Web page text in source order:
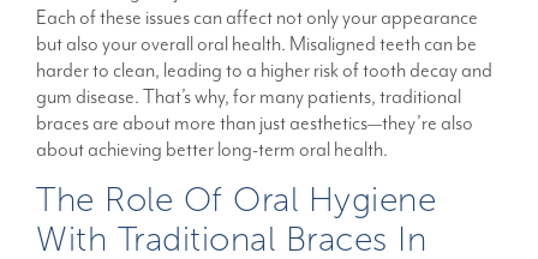
Each of these issues can affect not only your appearance
but also your overall oral health. Misaligned teeth can be
harder to clean, leading to a higher risk of tooth decay and
gum disease. That’s why, for many patients, traditional
braces are about more than just aesthetics—they’re also
about achieving better long-term oral health.
The Role Of Oral Hygiene
With Traditional Braces In